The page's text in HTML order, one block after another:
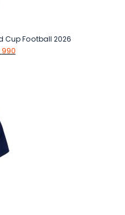
Cup Football 2026
990Current